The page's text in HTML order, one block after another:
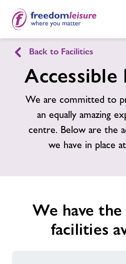
Julie Rose Stadium
Home
Facilities
News
Join Now
Find
Back to Facilities
Accessible
We are committed to
an equally amazing
centre. Below are the
we have in place
We have
facilities